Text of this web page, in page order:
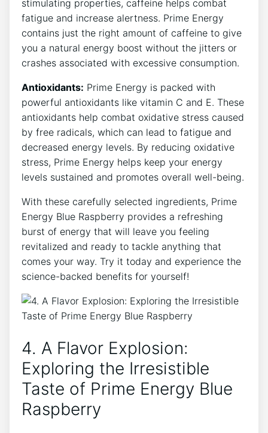
stimulating properties, caffeine helps combat
fatigue and increase alertness. Prime Energy
contains just the right amount of caffeine to give
you a natural energy boost without the jitters or
crashes associated with excessive consumption.
Antioxidants: Prime Energy is packed with
powerful antioxidants like vitamin C and E. These
antioxidants help combat oxidative stress caused
by free radicals, which can lead to fatigue and
decreased energy levels. By reducing oxidative
stress, Prime Energy helps keep your energy
levels sustained and promotes overall well-being.
With these carefully selected ingredients, Prime
Energy Blue Raspberry provides a refreshing
burst of energy that will leave you feeling
revitalized and ready to tackle anything that
comes your way. Try it today and experience the
science-backed benefits for yourself!
4. A Flavor Explosion:
Exploring the Irresistible
Taste of Prime Energy Blue
Raspberry